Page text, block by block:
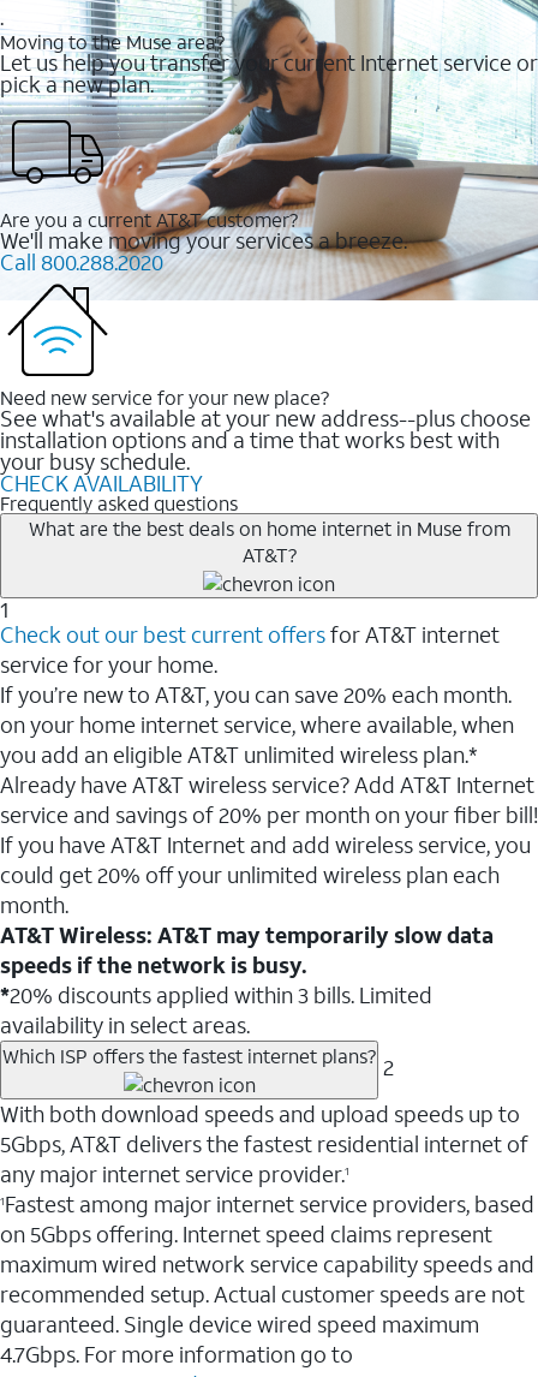
.
Moving to the Muse area?
Let us help you transfer your current Internet service or
pick a new plan.
Are you a current AT&T customer?
We'll make moving your services a breeze.
Call 800.288.2020
Need new service for your new place?
See what's available at your new address--plus choose
installation options and a time that works best with
your busy schedule.
CHECK AVAILABILITY
Frequently asked questions
What are the best deals on home internet in Muse from
AT&T?
1
Check out our best current offersfor AT&T internet
service for your home.
If you’re new to AT&T, you can save 20% each month.
on your home internet service, where available, when
you add an eligible AT&T unlimited wireless plan.*
Already have AT&T wireless service? Add AT&T Internet
service and savings of 20% per month on your fiber bill!
If you have AT&T Internet and add wireless service, you
could get 20% off your unlimited wireless plan each
month.
AT&T Wireless: AT&T may temporarily slow data
speeds if the network is busy.
*20% discounts applied within 3 bills. Limited
availability in select areas.
Which ISP offers the fastest internet plans? 2
With both download speeds and upload speeds up to
5Gbps, AT&T delivers the fastest residential internet of
any major internet service provider.1
1Fastest among major internet service providers, based
on 5Gbps offering. Internet speed claims represent
maximum wired network service capability speeds and
recommended setup. Actual customer speeds are not
guaranteed. Single device wired speed maximum
4.7Gbps. For more information go to